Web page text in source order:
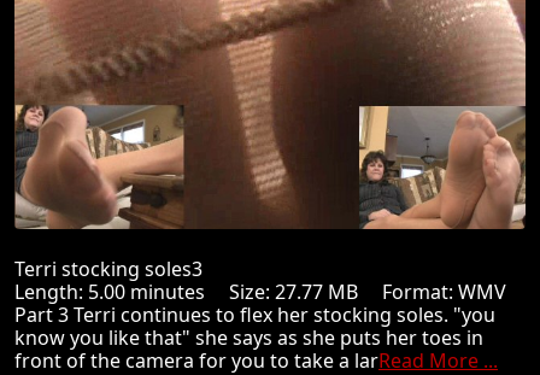
Terri stocking soles3
Length: 5.00 minutes Size: 27.77 MB Format: WMV
Part 3 Terri continues to flex her stocking soles. "you
know you like that" she says as she puts her toes in
front of the camera for you to take a larRead More ...